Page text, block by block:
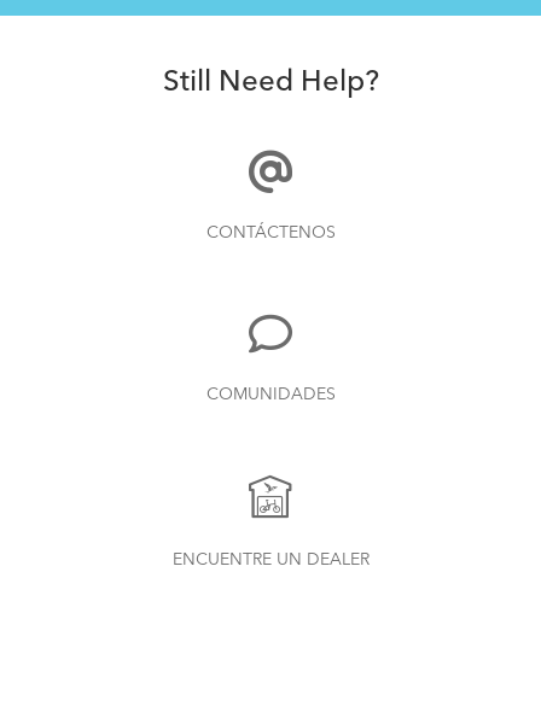
Still Need Help?
CONTÁCTENOS
COMUNIDADES
ENCUENTRE UN DEALER